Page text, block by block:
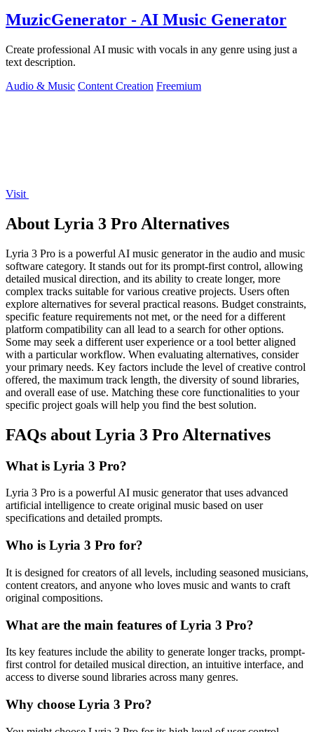
MuzicGenerator - AI Music Generator
Create professional AI music with vocals in any genre using just a
text description.
Audio & Music Content Creation Freemium
Visit
About Lyria 3 Pro Alternatives
Lyria 3 Pro is a powerful AI music generator in the audio and music
software category. It stands out for its prompt-first control, allowing
detailed musical direction, and its ability to create longer, more
complex tracks suitable for various creative projects. Users often
explore alternatives for several practical reasons. Budget constraints,
specific feature requirements not met, or the need for a different
platform compatibility can all lead to a search for other options.
Some may seek a different user experience or a tool better aligned
with a particular workflow. When evaluating alternatives, consider
your primary needs. Key factors include the level of creative control
offered, the maximum track length, the diversity of sound libraries,
and overall ease of use. Matching these core functionalities to your
specific project goals will help you find the best solution.
FAQs about Lyria 3 Pro Alternatives
What is Lyria 3 Pro?
Lyria 3 Pro is a powerful AI music generator that uses advanced
artificial intelligence to create original music based on user
specifications and detailed prompts.
Who is Lyria 3 Pro for?
It is designed for creators of all levels, including seasoned musicians,
content creators, and anyone who loves music and wants to craft
original compositions.
What are the main features of Lyria 3 Pro?
Its key features include the ability to generate longer tracks, prompt-
first control for detailed musical direction, an intuitive interface, and
access to diverse sound libraries across many genres.
Why choose Lyria 3 Pro?